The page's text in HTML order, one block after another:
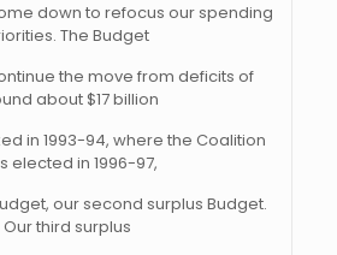
down to refocus our spending
The Budget
the move from deficits of
about $17 billion
in 1993-94, where the Coalition
elected in 1996-97,
our second surplus Budget.
Our third surplus